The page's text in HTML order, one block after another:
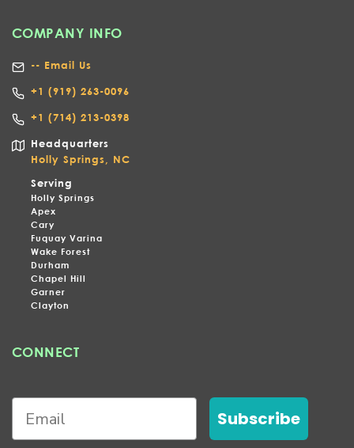
COMPANY INFO
-- Email Us
+1 (919) 263-0096
+1 (714) 213-0398
Headquarters
Holly Springs, NC
Serving
Holly Springs
Apex
Cary
Fuquay Varina
Wake Forest
Durham
Chapel Hill
Garner
Clayton
CONNECT
Subscribe